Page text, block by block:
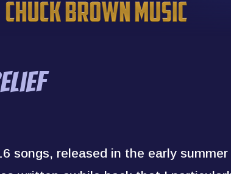
songs, released in the early